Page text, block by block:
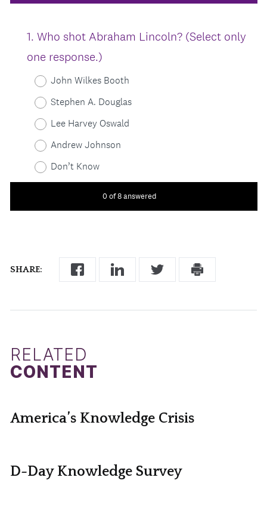
SHARE:
RELATED
CONTENT
America’s Knowledge Crisis
D-Day Knowledge Survey